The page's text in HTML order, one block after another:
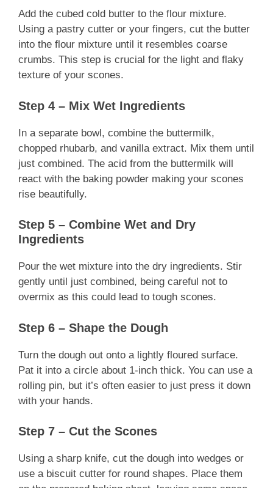
Add the cubed cold butter to the flour mixture.
Using a pastry cutter or your fingers, cut the butter
into the flour mixture until it resembles coarse
crumbs. This step is crucial for the light and flaky
texture of your scones.
Step 4 – Mix Wet Ingredients
In a separate bowl, combine the buttermilk,
chopped rhubarb, and vanilla extract. Mix them until
just combined. The acid from the buttermilk will
react with the baking powder making your scones
rise beautifully.
Step 5 – Combine Wet and Dry
Ingredients
Pour the wet mixture into the dry ingredients. Stir
gently until just combined, being careful not to
overmix as this could lead to tough scones.
Step 6 – Shape the Dough
Turn the dough out onto a lightly floured surface.
Pat it into a circle about 1-inch thick. You can use a
rolling pin, but it’s often easier to just press it down
with your hands.
Step 7 – Cut the Scones
Using a sharp knife, cut the dough into wedges or
use a biscuit cutter for round shapes. Place them